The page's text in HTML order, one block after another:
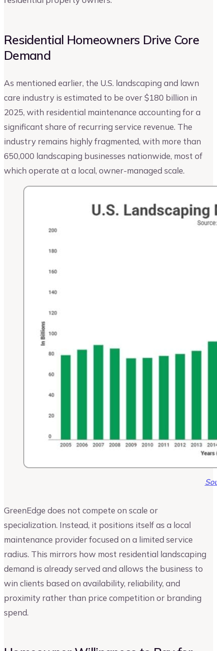
Residential Homeowners Drive Core
Demand
As mentioned earlier, the U.S. landscaping and lawn
care industry is estimated to be over $180 billion in
2025, with residential maintenance accounting for a
significant share of recurring service revenue. The
industry remains highly fragmented, with more than
650,000 landscaping businesses nationwide, most of
which operate at a local, owner-managed scale.
GreenEdge does not compete on scale or
specialization. Instead, it positions itself as a local
maintenance provider focused on a limited service
radius. This mirrors how most residential landscaping
demand is already served and allows the business to
win clients based on availability, reliability, and
proximity rather than price competition or branding
spend.